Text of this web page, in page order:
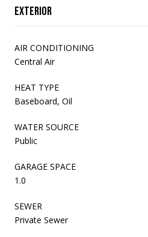
Exterior
AIR CONDITIONING
Central Air
HEAT TYPE
Baseboard, Oil
WATER SOURCE
Public
GARAGE SPACE
1.0
SEWER
Private Sewer